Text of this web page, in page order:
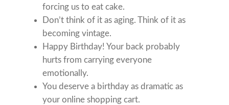
forcing us to eat cake.
Don’t think of it as aging. Think of it as
becoming vintage.
Happy Birthday! Your back probably
hurts from carrying everyone
emotionally.
You deserve a birthday as dramatic as
your online shopping cart.